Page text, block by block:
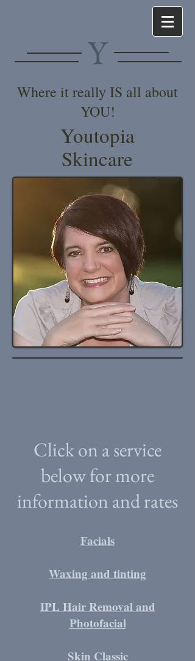
Y
Where it really IS all about
YOU!
Youtopia
Skincare
Click on a service
below for more
information and rates
Facials
Waxing and tinting
IPL Hair Removal and
Photofacial
Skin Classic